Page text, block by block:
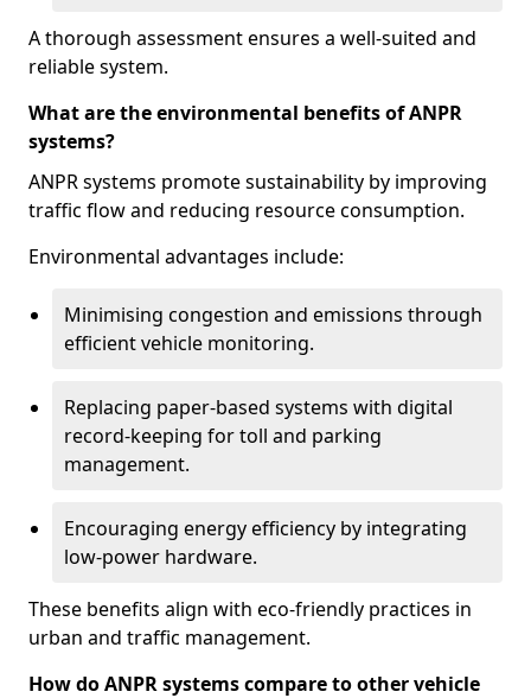
A thorough assessment ensures a well-suited and
reliable system.
What are the environmental benefits of ANPR
systems?
ANPR systems promote sustainability by improving
traffic flow and reducing resource consumption.
Environmental advantages include:
Minimising congestion and emissions through
efficient vehicle monitoring.
Replacing paper-based systems with digital
record-keeping for toll and parking
management.
Encouraging energy efficiency by integrating
low-power hardware.
These benefits align with eco-friendly practices in
urban and traffic management.
How do ANPR systems compare to other vehicle